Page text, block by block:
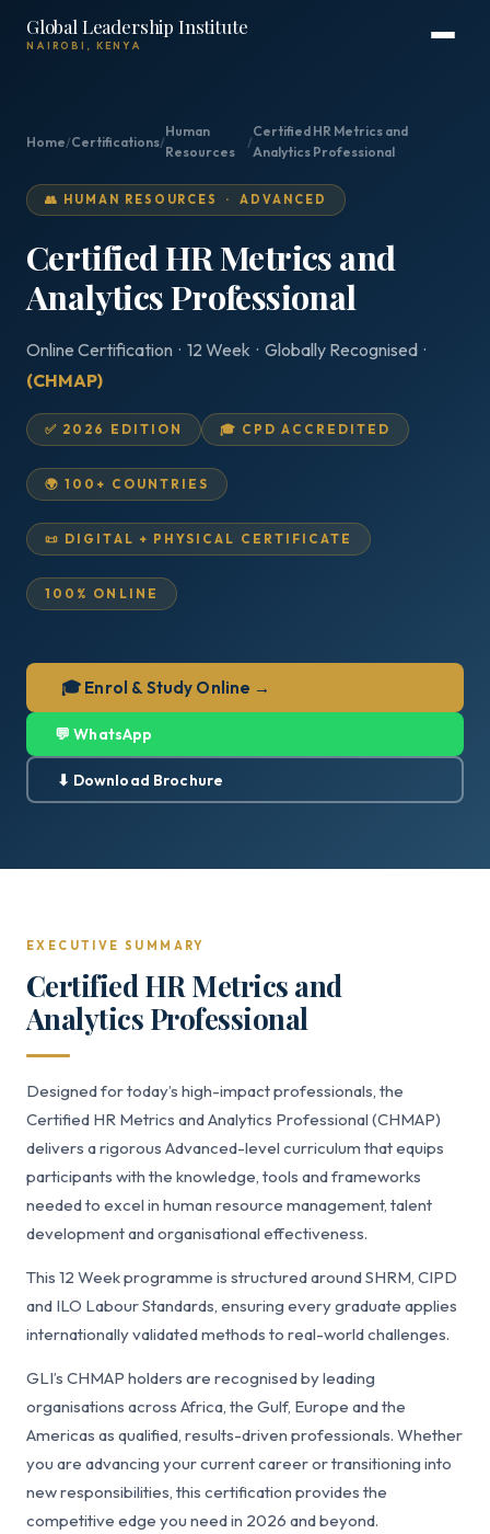
Global Leadership Institute
NAIROBI, KENYA
Home/Certifications/
Human
Resources
/
Certified HR Metrics and
Analytics Professional
👥 HUMAN RESOURCES · ADVANCED
Certified HR Metrics and
Analytics Professional
Online Certification · 12 Week · Globally Recognised ·
(CHMAP)
✅ 2026 EDITION 🎓 CPD ACCREDITED
🌍 100+ COUNTRIES
📜 DIGITAL + PHYSICAL CERTIFICATE
100% ONLINE
🎓 Enrol & Study Online →
💬 WhatsApp
⬇ Download Brochure
EXECUTIVE SUMMARY
Certified HR Metrics and
Analytics Professional
Designed for today’s high-impact professionals, the
Certified HR Metrics and Analytics Professional (CHMAP)
delivers a rigorous Advanced-level curriculum that equips
participants with the knowledge, tools and frameworks
needed to excel in human resource management, talent
development and organisational effectiveness.
This 12 Week programme is structured around SHRM, CIPD
and ILO Labour Standards, ensuring every graduate applies
internationally validated methods to real-world challenges.
GLI’s CHMAP holders are recognised by leading
organisations across Africa, the Gulf, Europe and the
Americas as qualified, results-driven professionals. Whether
you are advancing your current career or transitioning into
new responsibilities, this certification provides the
competitive edge you need in 2026 and beyond.